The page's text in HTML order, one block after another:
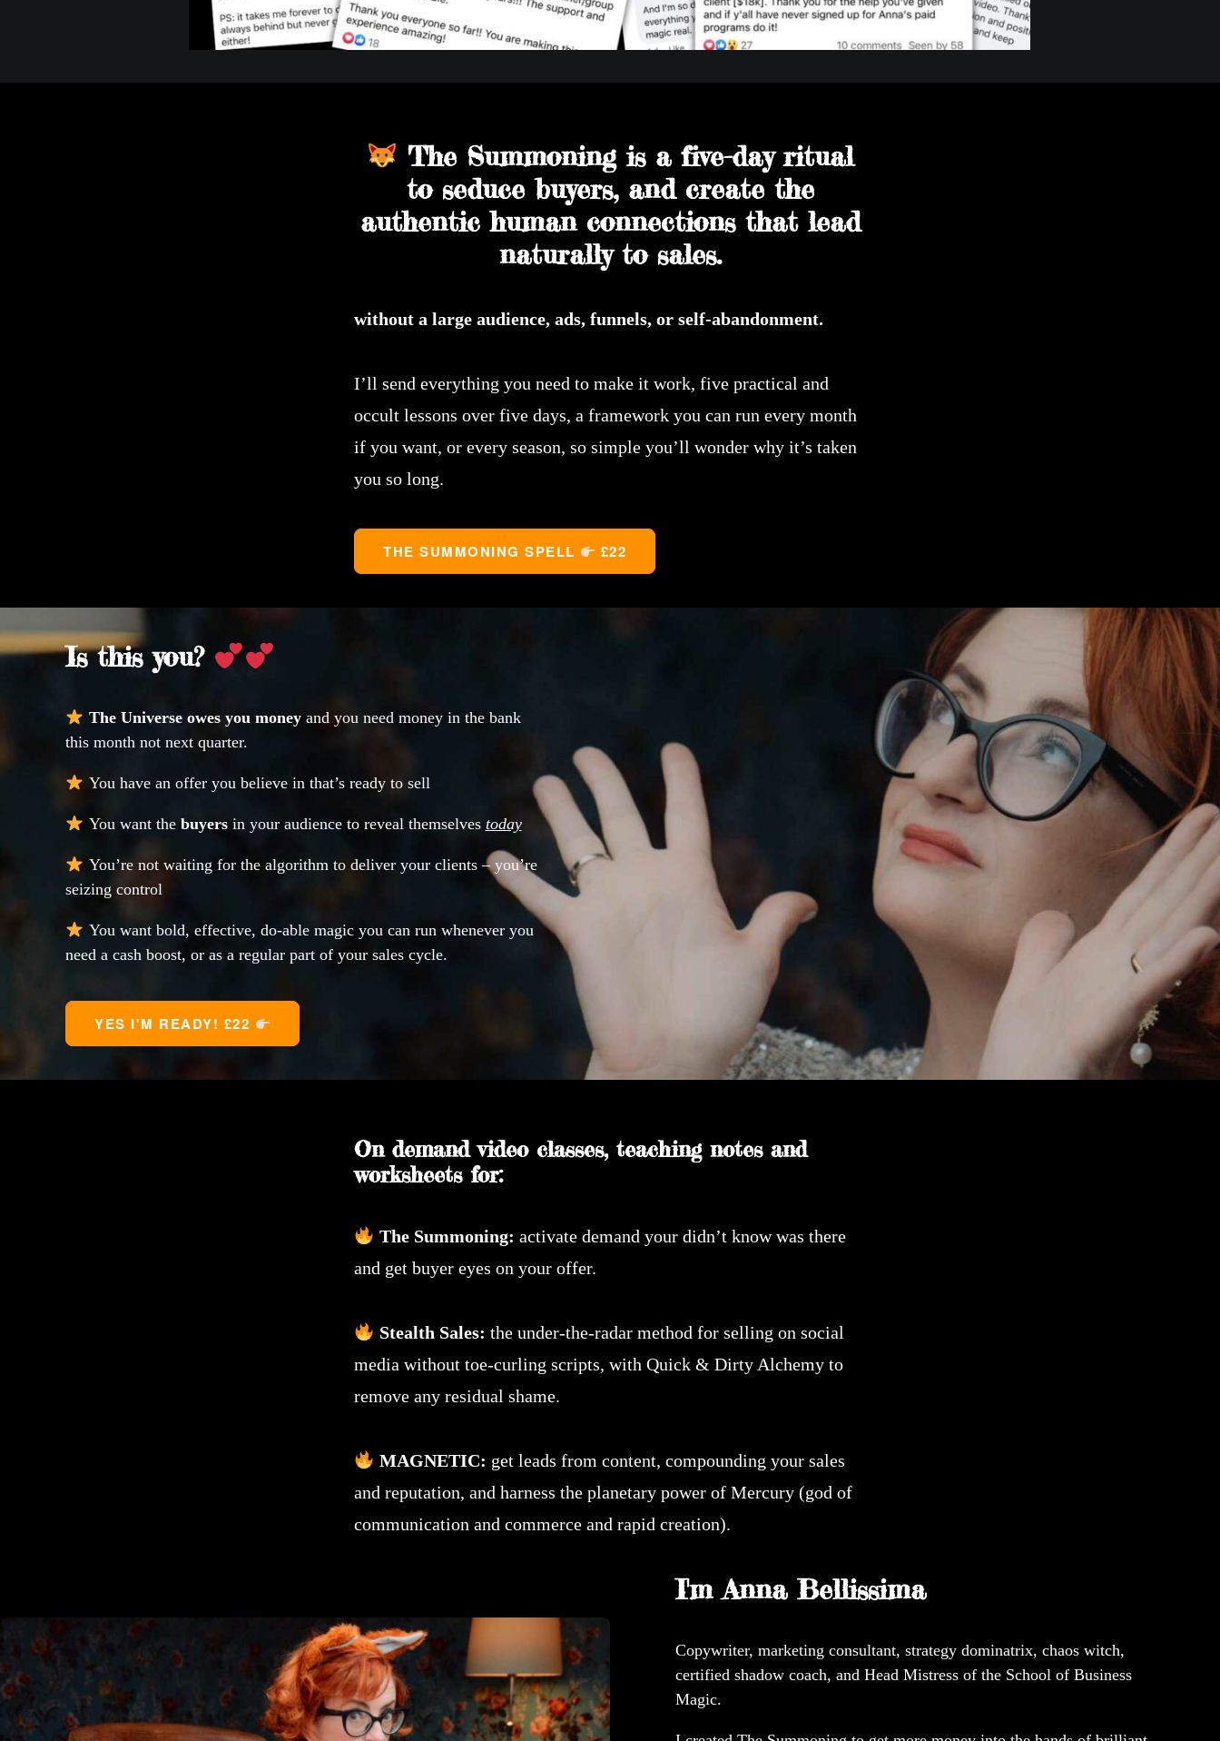
The Summoning is a five-day ritual
to seduce buyers, and create the
authentic human connections that lead
naturally to sales.
without a large audience, ads, funnels, or self-abandonment.
I’ll send everything you need to make it work, five practical and
occult lessons over five days, a framework you can run every month
if you want, or every season, so simple you’ll wonder why it’s taken
you so long.
THE SUMMONING SPELL £22
Is this you?
The Universe owes you moneyand you need money in the bank
this month not next quarter.
You have an offer you believe in that’s ready to sell
You want the buyersin your audience to reveal themselves today
You’re not waiting for the algorithm to deliver your clients – you’re
seizing control
You want bold, effective, do-able magic you can run whenever you
need a cash boost, or as a regular part of your sales cycle.
YES I'M READY! £22
On demand video classes, teaching notes and
worksheets for:
The Summoning: activate demand your didn’t know was there
and get buyer eyes on your offer.
Stealth Sales: the under-the-radar method for selling on social
media without toe-curling scripts, with Quick & Dirty Alchemy to
remove any residual shame.
MAGNETIC: get leads from content, compounding your sales
and reputation, and harness the planetary power of Mercury (god of
communication and commerce and rapid creation).
I'm Anna Bellissima
Copywriter, marketing consultant, strategy dominatrix, chaos witch,
certified shadow coach, and Head Mistress of the School of Business
Magic.